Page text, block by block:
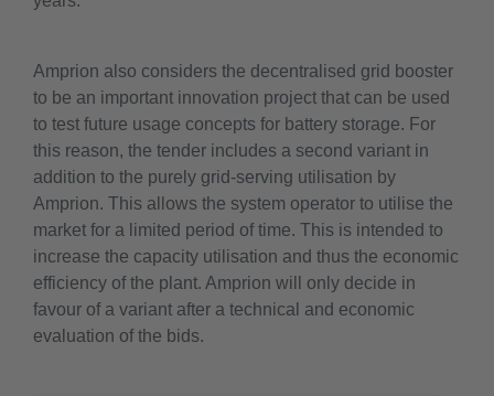
Amprion also considers the decentralised grid booster
to be an important innovation project that can be used
to test future usage concepts for battery storage. For
this reason, the tender includes a second variant in
addition to the purely grid-serving utilisation by
Amprion. This allows the system operator to utilise the
market for a limited period of time. This is intended to
increase the capacity utilisation and thus the economic
efficiency of the plant. Amprion will only decide in
favour of a variant after a technical and economic
evaluation of the bids.